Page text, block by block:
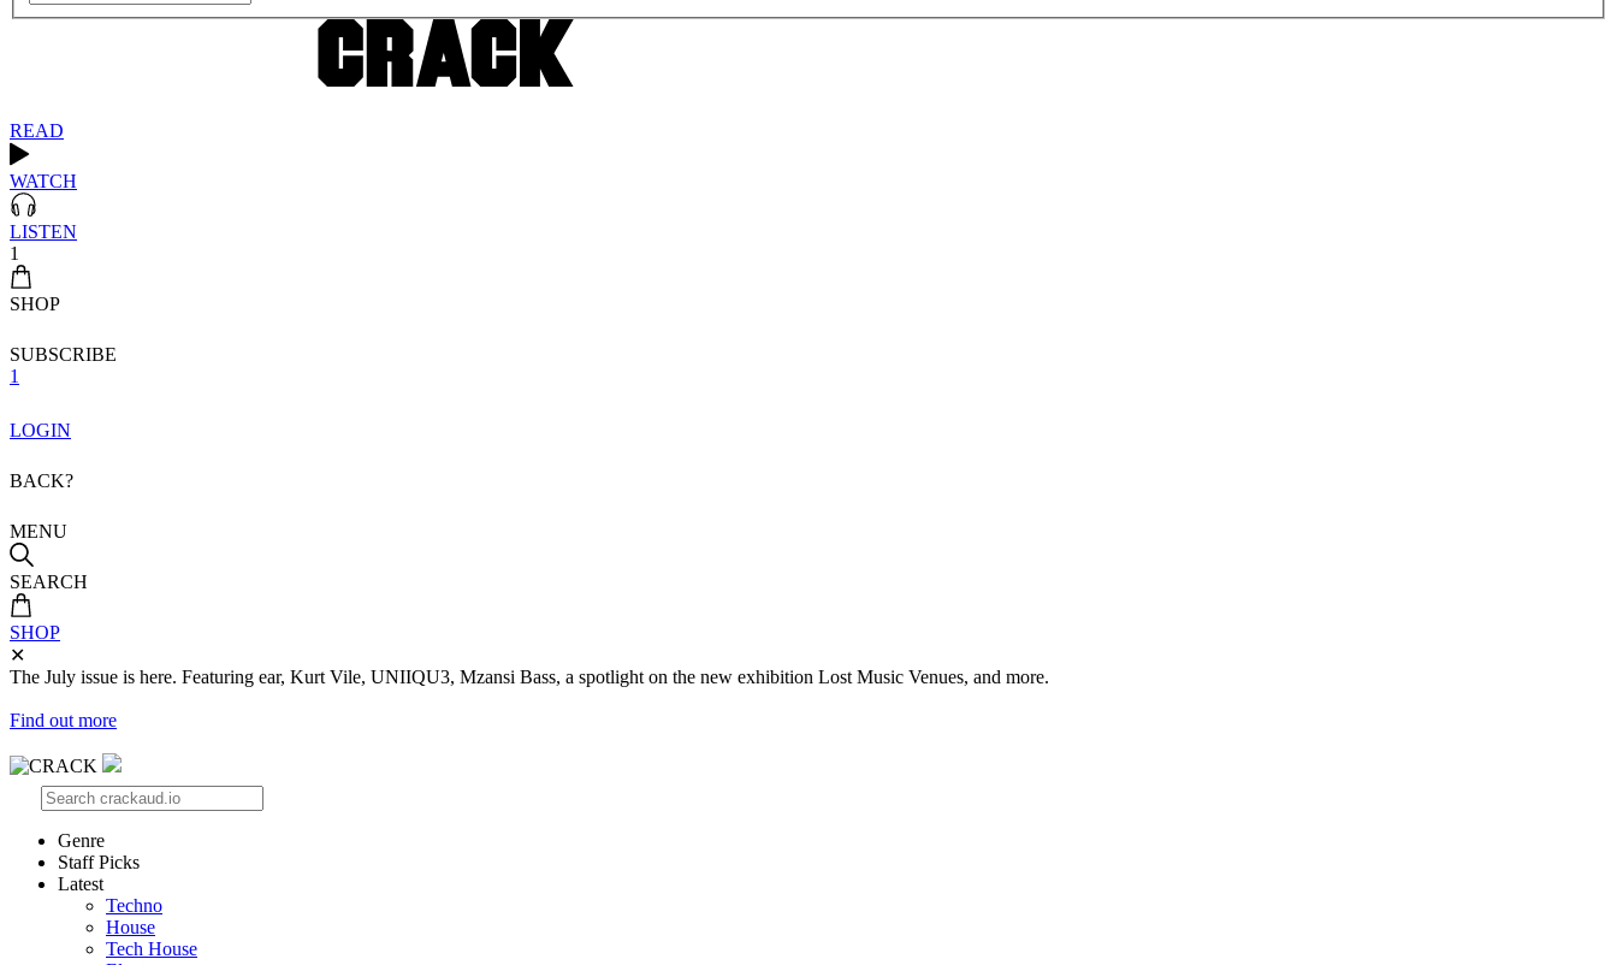
READ
WATCH
LISTEN
1
SHOP
SUBSCRIBE
1
LOGIN
BACK?
MENU
SEARCH
SHOP
✕
The July issue is here. Featuring ear, Kurt Vile, UNIIQU3, Mzansi Bass, a spotlight on the new exhibition Lost Music Venues, and more.
Find out more
Genre
Staff Picks
Latest
Techno
House
Tech House